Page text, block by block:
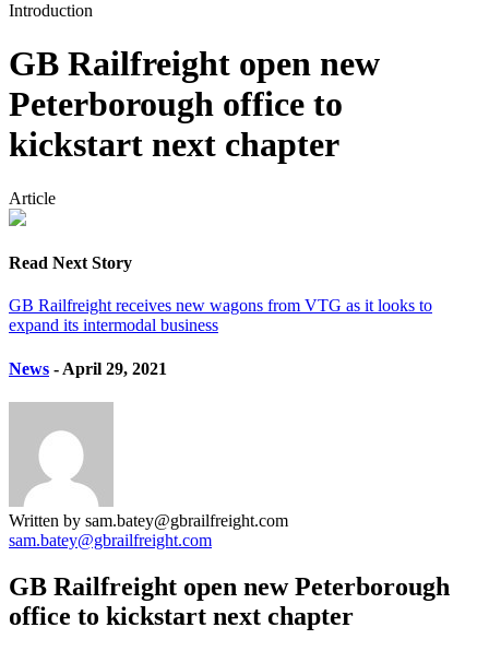
Introduction
GB Railfreight open new
Peterborough office to
kickstart next chapter
Article
Read Next Story
GB Railfreight receives new wagons from VTG as it looks to
expand its intermodal business
News - April 29, 2021
Written by sam.batey@gbrailfreight.com
sam.batey@gbrailfreight.com
GB Railfreight open new Peterborough
office to kickstart next chapter